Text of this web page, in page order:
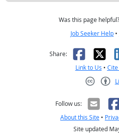
Was this page helpful?
Job Seeker Help •
Share: X
Link to Us •
Follow us:
About this Site •
Site updated